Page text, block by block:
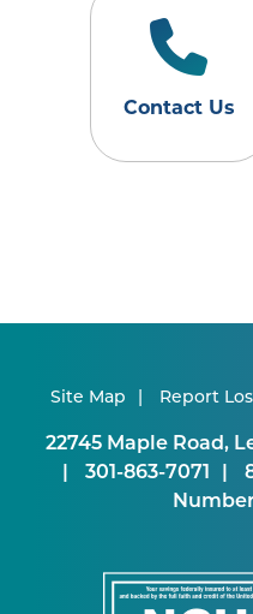
Contact Us
Site Map Report
22745 Maple Road,
301-863-7071